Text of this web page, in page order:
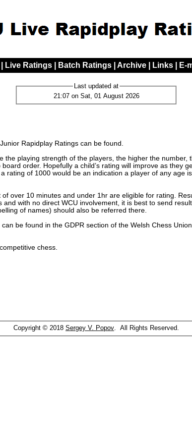
Live Ratings Batch Ratings Archive Links E-
Last updated at
21:07 on Sat, 01 August 2026
Rapidplay Ratings can be found.
the playing strength of the players, the higher the
order. Hopefully a child’s rating will improve as they
rating of 1000 would be an indication a player of any age
over 10 minutes and under 1hr are eligible for rating.
with no direct WCU involvement, it is best to send
of names) should also be referred there.
be found in the GDPR section of the Welsh Chess
chess.
Copyright © 2018 Sergey V. Popov. All Rights Reserved.